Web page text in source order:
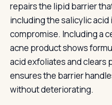
repairs the lipid barrier
including the salicylic
compromise. Including a
acne product shows
acid exfoliates and clears
ensures the barrier
without deteriorating.